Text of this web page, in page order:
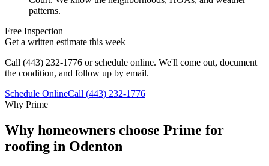
patterns.
Free Inspection
Get a written estimate this week
Call (443) 232-1776 or schedule online. We'll come out, document
the condition, and follow up by email.
Schedule OnlineCall (443) 232-1776
Why Prime
Why homeowners choose Prime for
roofing in Odenton